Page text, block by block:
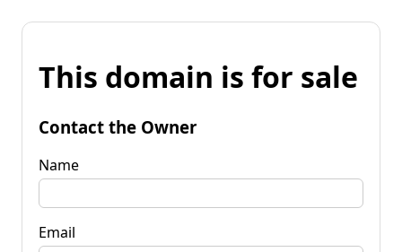
This domain is for sale
Contact the Owner
Name
Email